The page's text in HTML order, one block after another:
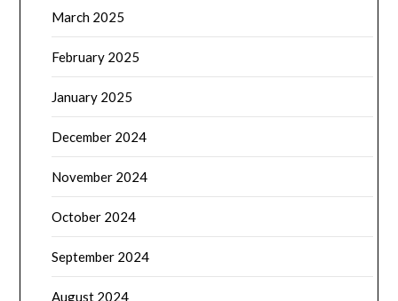
March 2025
February 2025
January 2025
December 2024
November 2024
October 2024
September 2024
August 2024